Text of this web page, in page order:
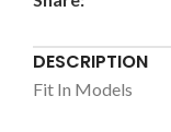
DESCRIPTION
Fit In Models